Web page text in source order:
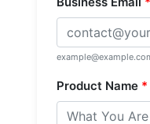
Product Name *